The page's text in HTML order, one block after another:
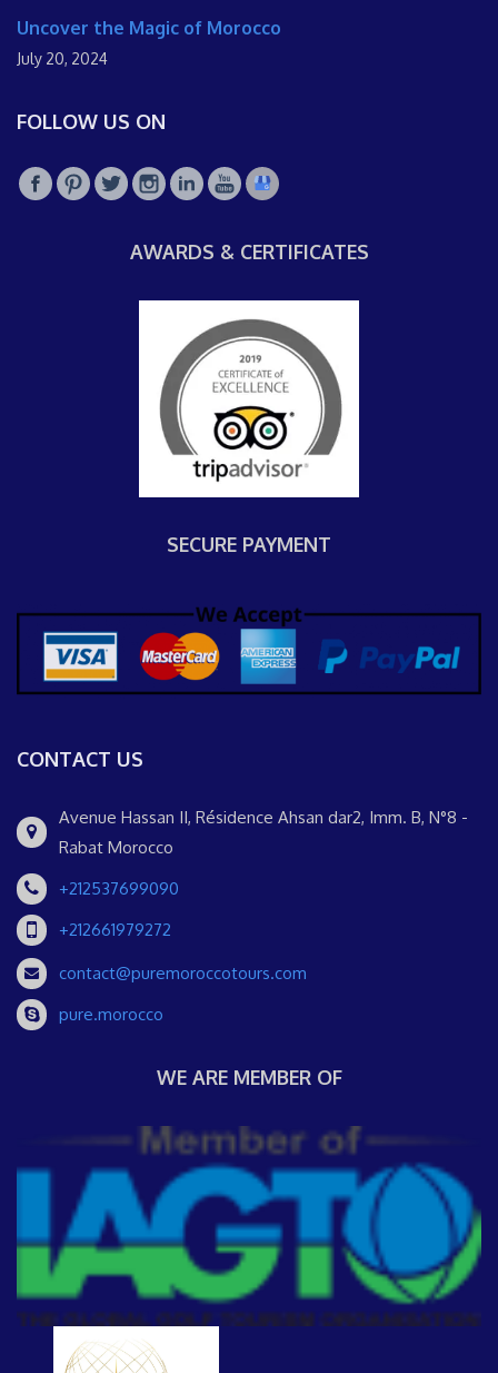
Uncover the Magic of Morocco
July 20, 2024
FOLLOW US ON
AWARDS & CERTIFICATES
SECURE PAYMENT
CONTACT US
Avenue Hassan II, Résidence Ahsan dar2, Imm. B, N°8 -
Rabat Morocco
+212537699090
+212661979272
contact@puremoroccotours.com
pure.morocco
WE ARE MEMBER OF